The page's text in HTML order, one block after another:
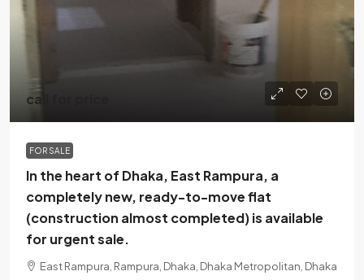
call for price
FOR SALE
In the heart of Dhaka, East Rampura, a
completely new, ready-to-move flat
(construction almost completed) is available
for urgent sale.
East Rampura, Rampura, Dhaka, Dhaka Metropolitan, Dhaka